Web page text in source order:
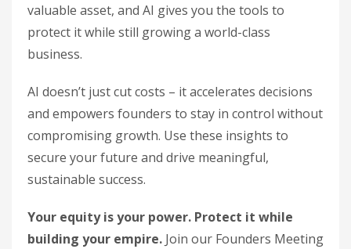
valuable asset, and AI gives you the tools to
protect it while still growing a world-class
business.
AI doesn’t just cut costs – it accelerates decisions
and empowers founders to stay in control without
compromising growth. Use these insights to
secure your future and drive meaningful,
sustainable success.
Your equity is your power. Protect it while
building your empire. Join our Founders Meeting